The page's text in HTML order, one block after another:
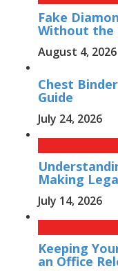
Fake
Without the
August 4, 2026
Chest
Guide
July 24, 2026
Making
July 14, 2026
Keeping
an Office